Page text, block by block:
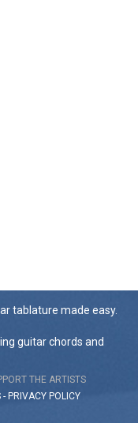
tablature made easy.
guitar chords and
THE ARTISTS
- PRIVACY POLICY